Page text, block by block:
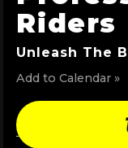
Riders
Unleash The
Add to Calendar »